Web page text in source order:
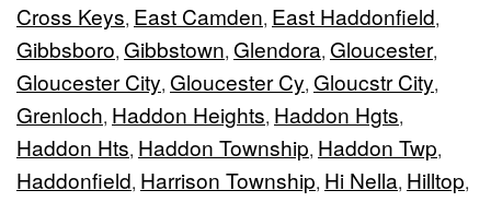
Cross Keys, East Camden, East Haddonfield,
Gibbsboro, Gibbstown, Glendora, Gloucester,
Gloucester City, Gloucester Cy, Gloucstr City,
Grenloch, Haddon Heights, Haddon Hgts,
Haddon Hts, Haddon Township, Haddon Twp,
Haddonfield, Harrison Township, Hi Nella, Hilltop,